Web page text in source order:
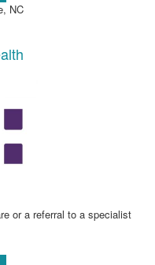
NC
or a referral to a specialist